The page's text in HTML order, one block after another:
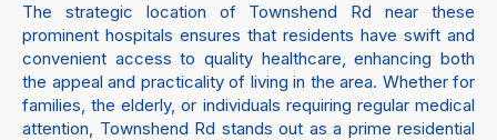
The strategic location of Townshend Rd near these
prominent hospitals ensures that residents have swift and
convenient access to quality healthcare, enhancing both
the appeal and practicality of living in the area. Whether for
families, the elderly, or individuals requiring regular medical
attention, Townshend Rd stands out as a prime residential